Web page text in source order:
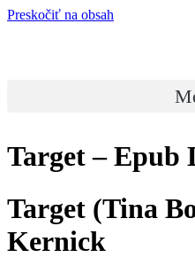
Preskočiť na obsah
Target – Epub
Target (Tina
Kernick